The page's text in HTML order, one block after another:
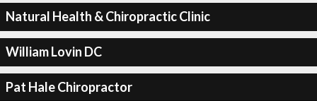
Natural Health & Chiropractic Clinic
William Lovin DC
Pat Hale Chiropractor